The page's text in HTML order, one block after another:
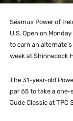
Séamus Power of
U.S. Open on
to earn an
week at Shinnecock
The 31-year-old
par 65 to take a one-
Jude Classic at TPC